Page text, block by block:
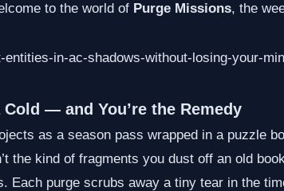
to the world of Purge Missions, the
— and You’re the Remedy
as a season pass wrapped in a puzzle
the kind of fragments you dust off an old
Each purge scrubs away a tiny tear in the